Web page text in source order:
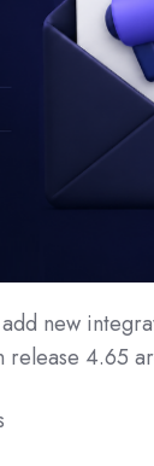
new
release 4.65